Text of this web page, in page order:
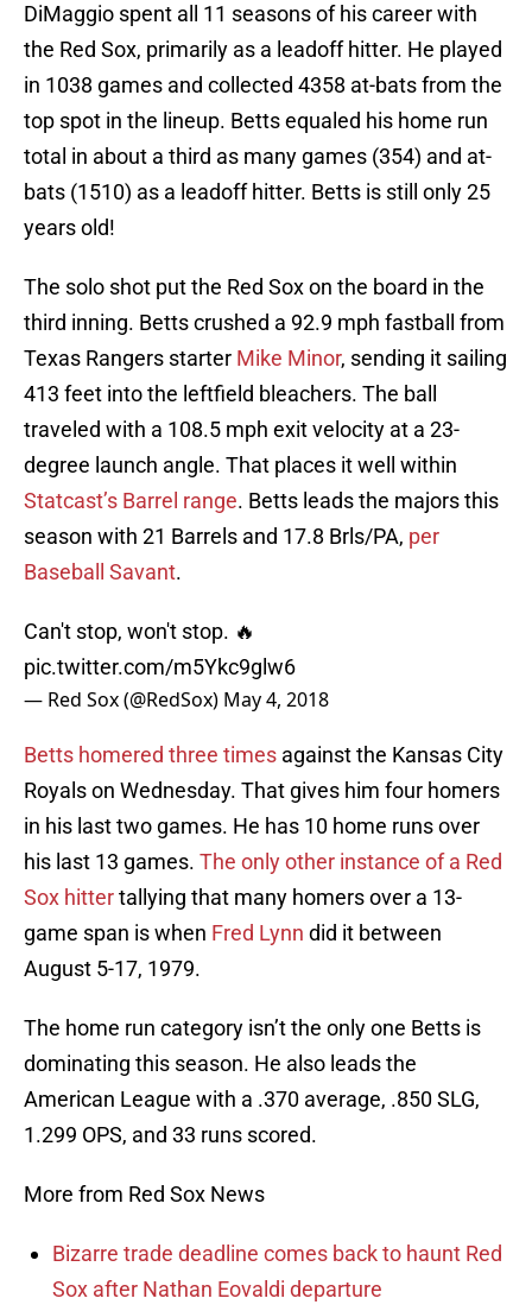
DiMaggio spent all 11 seasons of his career with
the Red Sox, primarily as a leadoff hitter. He played
in 1038 games and collected 4358 at-bats from the
top spot in the lineup. Betts equaled his home run
total in about a third as many games (354) and at-
bats (1510) as a leadoff hitter. Betts is still only 25
years old!
The solo shot put the Red Sox on the board in the
third inning. Betts crushed a 92.9 mph fastball from
Texas Rangers starter Mike Minor, sending it sailing
413 feet into the leftfield bleachers. The ball
traveled with a 108.5 mph exit velocity at a 23-
degree launch angle. That places it well within
Statcast’s Barrel range. Betts leads the majors this
season with 21 Barrels and 17.8 Brls/PA, per
Baseball Savant.
Can't stop, won't stop. 🔥
pic.twitter.com/m5Ykc9glw6
— Red Sox (@RedSox) May 4, 2018
Betts homered three times against the Kansas City
Royals on Wednesday. That gives him four homers
in his last two games. He has 10 home runs over
his last 13 games. The only other instance of a Red
Sox hittertallying that many homers over a 13-
game span is when Fred Lynn did it between
August 5-17, 1979.
The home run category isn’t the only one Betts is
dominating this season. He also leads the
American League with a .370 average, .850 SLG,
1.299 OPS, and 33 runs scored.
More from Red Sox News
Bizarre trade deadline comes back to haunt Red
Sox after Nathan Eovaldi departure